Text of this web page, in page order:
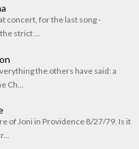
concert, for the last song -
strict ...
the others have said: a
Ch...
of Joni in Providence 8/27/79. Is it